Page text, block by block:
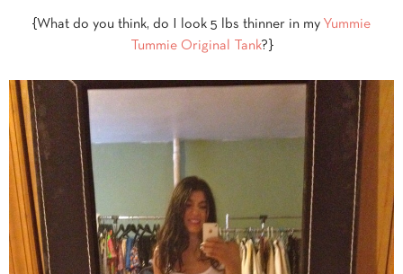
{What do you think, do I look 5 lbs thinner in my Yummie
Tummie Original Tank?}